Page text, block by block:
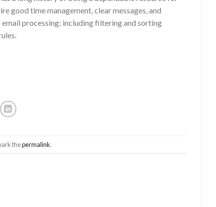
good time management, clear messages, and
processing: including filtering and sorting
thepermalink.